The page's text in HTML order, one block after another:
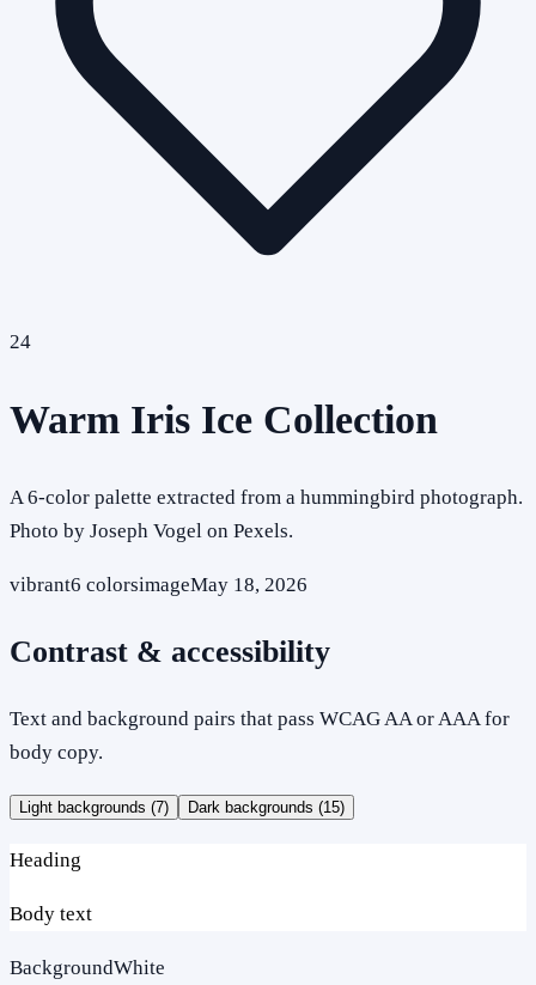
24
Warm Iris Ice Collection
A 6-color palette extracted from a hummingbird photograph.
Photo by Joseph Vogel on Pexels.
vibrant6 colorsimageMay 18, 2026
Contrast & accessibility
Text and background pairs that pass WCAG AA or AAA for
body copy.
Light backgrounds (7) Dark backgrounds (15)
Heading
Body text
BackgroundWhite